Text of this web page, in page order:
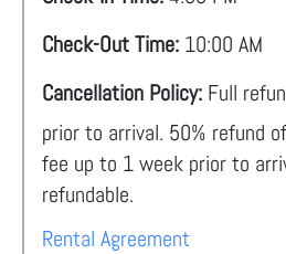
Check-Out Time: 10:00 AM
Cancellation Policy: Full
prior to arrival. 50% refund
fee up to 1 week prior to
refundable.
Rental Agreement